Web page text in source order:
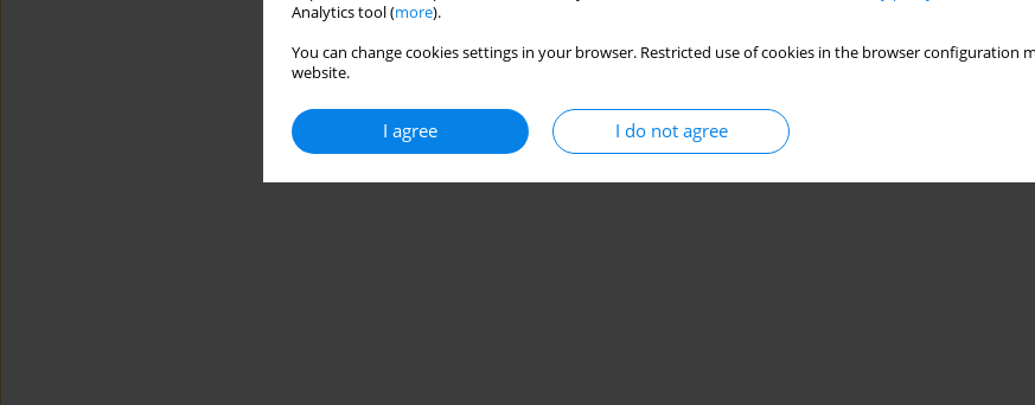
Analytics tool (more).
You can change cookies settings in your browser. Restricted use of cookies in the browser configuration
website.
I agree I do not agree